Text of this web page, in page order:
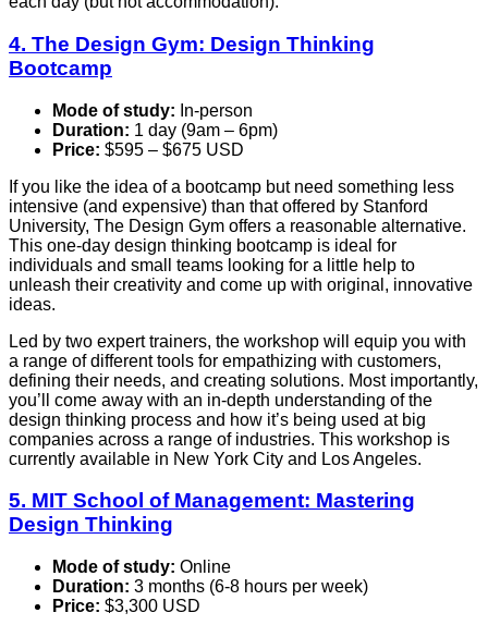
4. The Design Gym: Design Thinking
Bootcamp
Mode of study: In-person
Duration: 1 day (9am – 6pm)
Price: $595 – $675 USD
If you like the idea of a bootcamp but need something less
intensive (and expensive) than that offered by Stanford
University, The Design Gym offers a reasonable alternative.
This one-day design thinking bootcamp is ideal for
individuals and small teams looking for a little help to
unleash their creativity and come up with original, innovative
ideas.
Led by two expert trainers, the workshop will equip you with
a range of different tools for empathizing with customers,
defining their needs, and creating solutions. Most importantly,
you’ll come away with an in-depth understanding of the
design thinking process and how it’s being used at big
companies across a range of industries. This workshop is
currently available in New York City and Los Angeles.
5. MIT School of Management: Mastering
Design Thinking
Mode of study: Online
Duration: 3 months (6-8 hours per week)
Price: $3,300 USD